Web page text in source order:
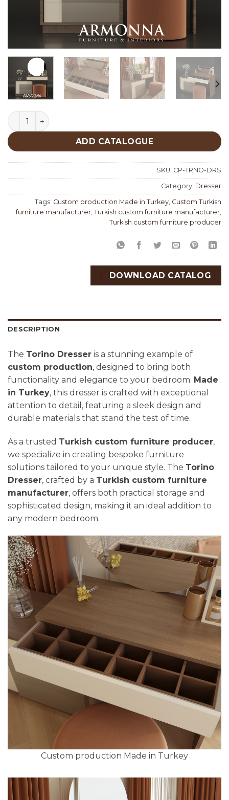
Torino Dresser Custom Production quantity
ADD CATALOGUE
SKU: CP-TRNO-DRS
Category: Dresser
Tags: Custom production Made in Turkey, Custom Turkish
furniture manufacturer, Turkish custom furniture manufacturer,
Turkish custom furniture producer
DOWNLOAD CATALOG
DESCRIPTION
The Torino Dresser is a stunning example of
custom production, designed to bring both
functionality and elegance to your bedroom. Made
in Turkey, this dresser is crafted with exceptional
attention to detail, featuring a sleek design and
durable materials that stand the test of time.
As a trusted Turkish custom furniture producer,
we specialize in creating bespoke furniture
solutions tailored to your unique style. The Torino
Dresser, crafted by a Turkish custom furniture
manufacturer, offers both practical storage and
sophisticated design, making it an ideal addition to
any modern bedroom.
Custom production Made in Turkey